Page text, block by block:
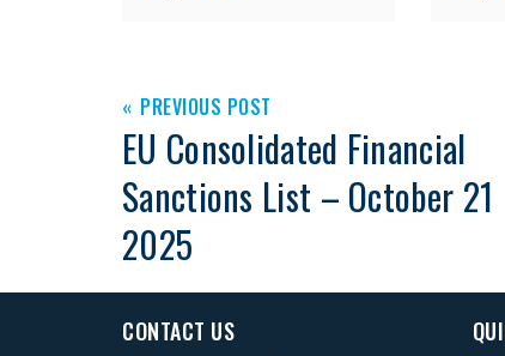
PREVIOUS POST
EU Consolidated Financial
Sanctions List – October 21
2025
CONTACT US